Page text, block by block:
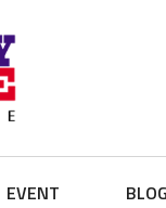
EVENT